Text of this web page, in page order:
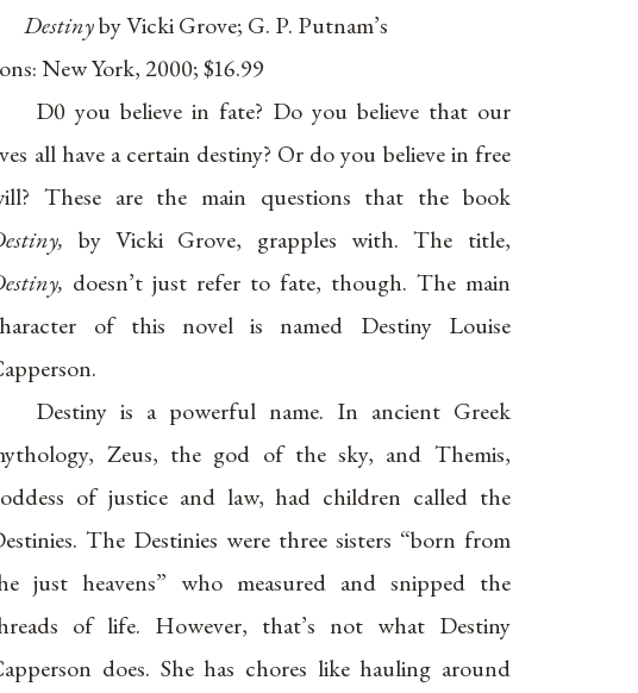
Destinyby Vicki Grove; G. P. Putnam’s
New York, 2000; $16.99
D0 you believe in fate? Do you believe that our
all have a certain destiny? Or do you believe in free
These are the main questions that the book
by Vicki Grove, grapples with. The title,
doesn’t just refer to fate, though. The main
of this novel is named Destiny Louise
Destiny is a powerful name. In ancient Greek
Zeus, the god of the sky, and Themis,
of justice and law, had children called the
The Destinies were three sisters “born from
just heavens” who measured and snipped the
of life. However, that’s not what Destiny
does. She has chores like hauling around